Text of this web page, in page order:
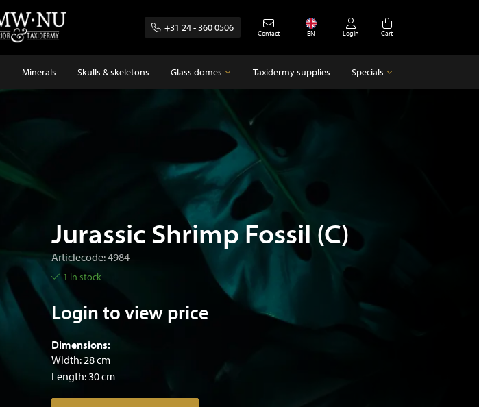
+31 24 - 360 0506 Contact EN Login Cart
Minerals Skulls & skeletons Glass domes
Empty glass domes
Taxidermy supplies Specials
Jurassic Shrimp Fossil (C)
Articlecode: 4984
1 in stock
Login to view price
Dimensions:
Width: 28 cm
Length: 30 cm